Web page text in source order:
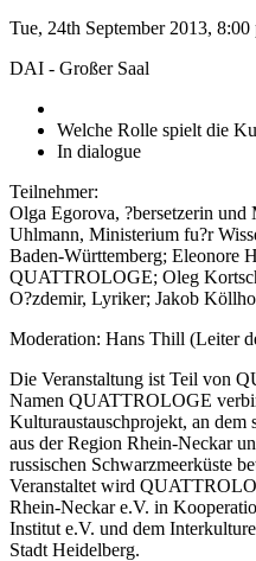
Tue, 24th September 2013, 8:00
DAI - Großer Saal
Welche Rolle spielt die
In dialogue
Teilnehmer:
Olga Egorova, ?bersetzerin
Uhlmann, Ministerium fu?r
Baden-Württemberg; Eleonore
QUATTROLOGE; Oleg
O?zdemir, Lyriker; Jakob
Moderation: Hans Thill (Leiter
Die Veranstaltung ist Teil von
Namen QUATTROLOGE
Kulturaustauschprojekt, an dem
aus der Region Rhein-Neckar
russischen Schwarzmeerküste
Veranstaltet wird
Rhein-Neckar e.V. in
Institut e.V. und dem
Stadt Heidelberg.